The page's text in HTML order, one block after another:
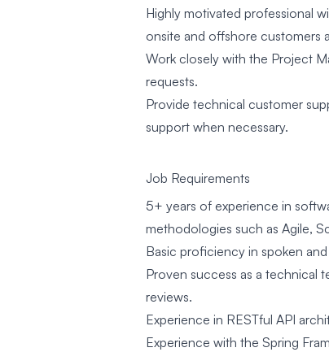
Highly motivated professional
onsite and offshore customers
Work closely with the Project
requests.
Provide technical customer
support when necessary.
Job Requirements
5+ years of experience in
methodologies such as Agile,
Basic proficiency in spoken
Proven success as a technical
reviews.
Experience in RESTful API
Experience with the Spring